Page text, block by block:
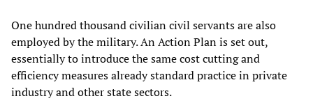
One hundred thousand civilian civil servants are also
employed by the military. An Action Plan is set out,
essentially to introduce the same cost cutting and
efficiency measures already standard practice in private
industry and other state sectors.